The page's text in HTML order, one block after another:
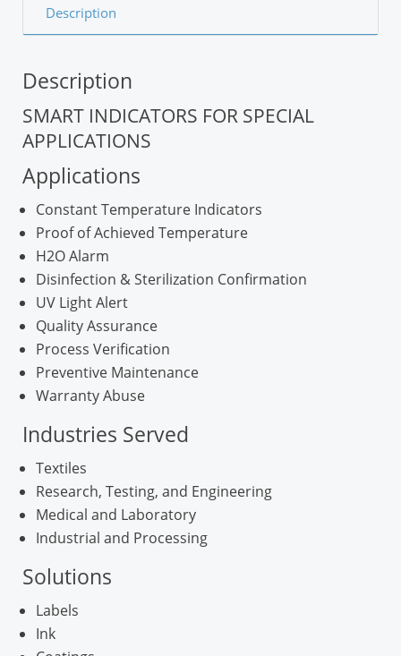
Description
Description
SMART INDICATORS FOR SPECIAL
APPLICATIONS
Applications
Constant Temperature Indicators
Proof of Achieved Temperature
H2O Alarm
Disinfection & Sterilization Confirmation
UV Light Alert
Quality Assurance
Process Verification
Preventive Maintenance
Warranty Abuse
Industries Served
Textiles
Research, Testing, and Engineering
Medical and Laboratory
Industrial and Processing
Solutions
Labels
Ink